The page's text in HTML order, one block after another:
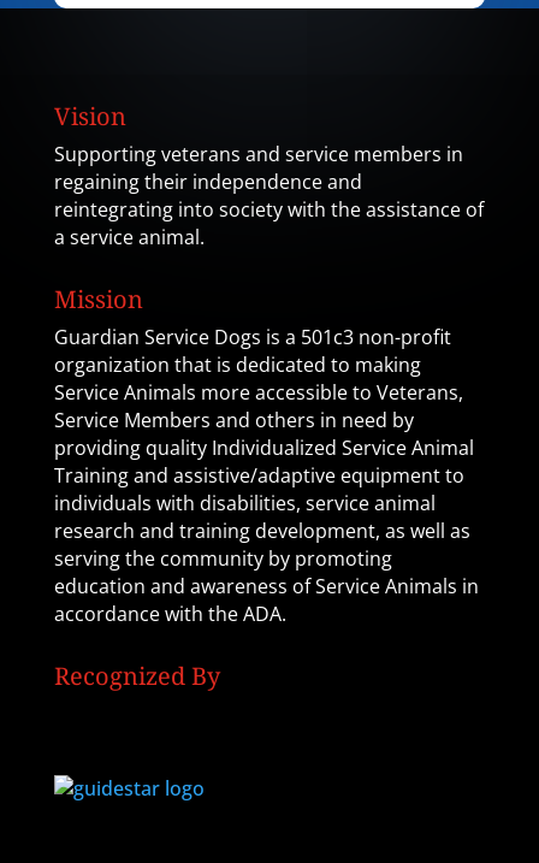
Vision
Supporting veterans and service members in
regaining their independence and
reintegrating into society with the assistance of
a service animal.
Mission
Guardian Service Dogs is a 501c3 non-profit
organization that is dedicated to making
Service Animals more accessible to Veterans,
Service Members and others in need by
providing quality Individualized Service Animal
Training and assistive/adaptive equipment to
individuals with disabilities, service animal
research and training development, as well as
serving the community by promoting
education and awareness of Service Animals in
accordance with the ADA.
Recognized By